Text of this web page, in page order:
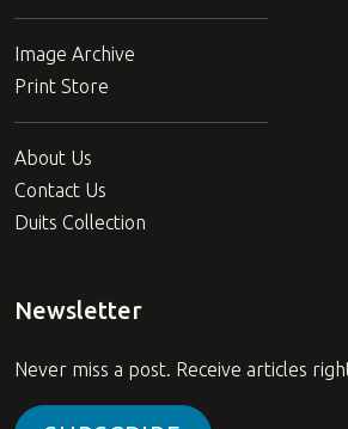
Image Archive
Print Store
About Us
Contact Us
Duits Collection
Newsletter
Never miss a post. Receive articles